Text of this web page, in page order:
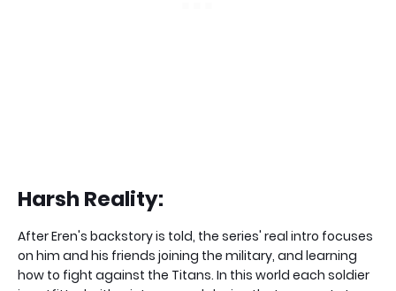
Harsh Reality:
After Eren's backstory is told, the series' real intro focuses
on him and his friends joining the military, and learning
how to fight against the Titans. In this world each soldier